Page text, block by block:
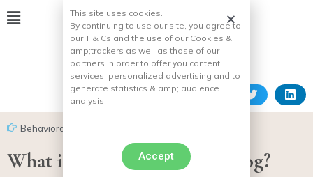
Behavioral problems in dogs
What if you get bitten by a dog?
This site uses cookies.
By continuing to use our site, you agree to
our T & Cs and the use of our Cookies &
amp;trackers as well as those of our
partners in order to offer you content,
services, personalized advertising and to
generate statistics & amp; audience
analysis.
Accept